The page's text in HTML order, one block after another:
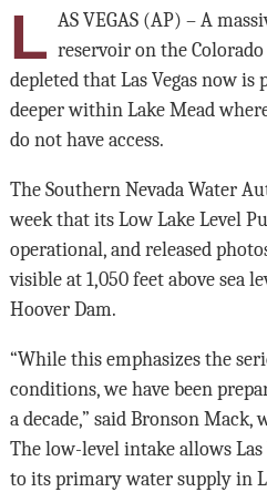
L AS VEGAS (AP) – A
reservoir on the
depleted that Las Vegas now
deeper within Lake Mead
do not have access.
The Southern Nevada Water
week that its Low Lake Level
operational, and released
visible at 1,050 feet above sea
Hoover Dam.
“While this emphasizes the
conditions, we have been
a decade,” said Bronson
The low-level intake allows Las
to its primary water supply in